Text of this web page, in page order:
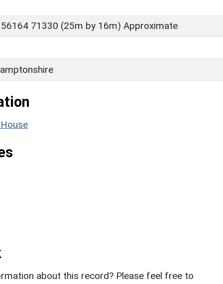
56164 71330 (25m by 16m) Approximate
about this record? Please feel free to